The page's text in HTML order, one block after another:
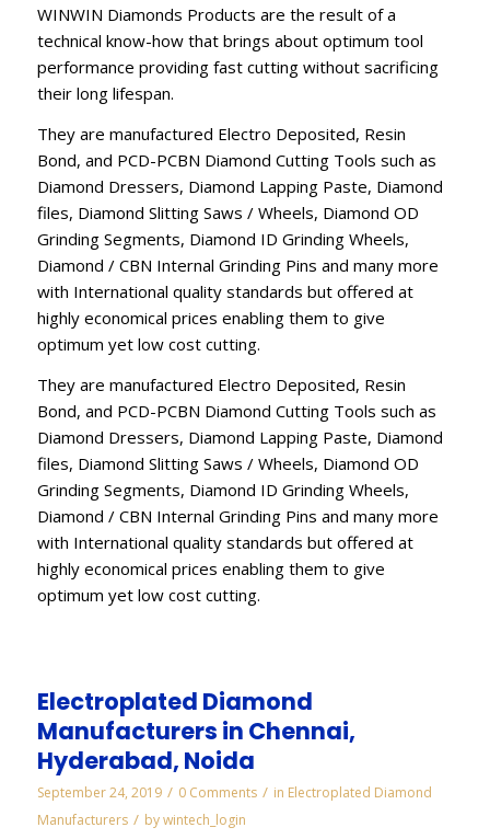
WINWIN Diamonds Products are the result of a
technical know-how that brings about optimum tool
performance providing fast cutting without sacrificing
their long lifespan.
They are manufactured Electro Deposited, Resin
Bond, and PCD-PCBN Diamond Cutting Tools such as
Diamond Dressers, Diamond Lapping Paste, Diamond
files, Diamond Slitting Saws / Wheels, Diamond OD
Grinding Segments, Diamond ID Grinding Wheels,
Diamond / CBN Internal Grinding Pins and many more
with International quality standards but offered at
highly economical prices enabling them to give
optimum yet low cost cutting.
They are manufactured Electro Deposited, Resin
Bond, and PCD-PCBN Diamond Cutting Tools such as
Diamond Dressers, Diamond Lapping Paste, Diamond
files, Diamond Slitting Saws / Wheels, Diamond OD
Grinding Segments, Diamond ID Grinding Wheels,
Diamond / CBN Internal Grinding Pins and many more
with International quality standards but offered at
highly economical prices enabling them to give
optimum yet low cost cutting.
Electroplated Diamond
Manufacturers in Chennai,
Hyderabad, Noida
September 24, 2019 / 0 Comments / in Electroplated Diamond
Manufacturers / bywintech_login